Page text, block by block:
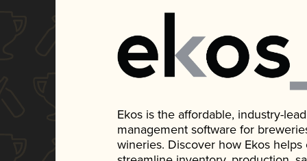
Ekos is the affordable, industry-
management software for
wineries. Discover how Ekos